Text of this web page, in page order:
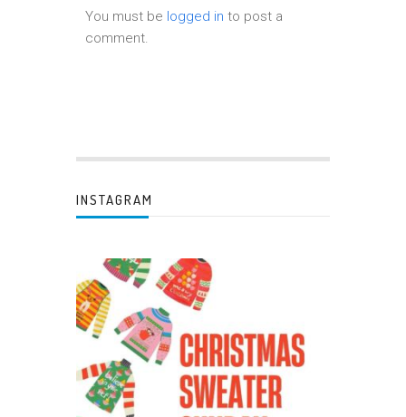
You must be logged in to post a
comment.
INSTAGRAM